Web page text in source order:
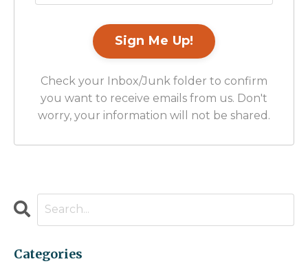
Check your Inbox/Junk folder to confirm
you want to receive emails from us. Don't
worry, your information will not be shared.
Categories